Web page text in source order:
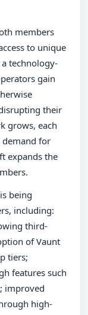
members
to unique
technology-
gain
their
grows, each
demand for
expands the
being
including:
third-
of Vaunt
tiers;
features such
improved
high-